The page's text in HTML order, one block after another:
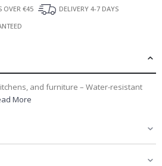
OVER €45
DELIVERY 4-7 DAYS
and furniture – Water-resistant
More